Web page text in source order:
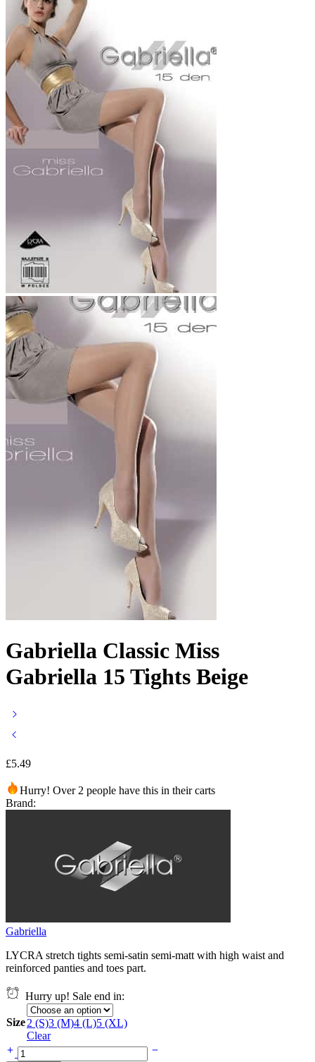
Gabriella Classic Miss
Gabriella 15 Tights Beige
£5.49
Hurry! Over 2 people have this in their carts
Brand:
Gabriella
LYCRA stretch tights semi-satin semi-matt with high waist and
reinforced panties and toes part.
Hurry up! Sale end in:
Size2 (S)3 (M)4 (L)5 (XL)
Clear